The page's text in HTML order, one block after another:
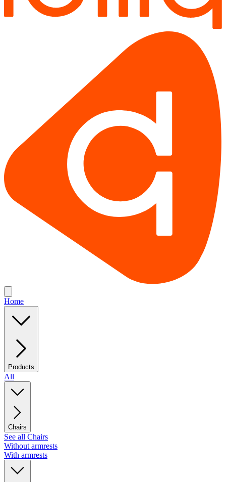
Home
Products
All
Chairs
See all Chairs
Without armrests
With armrests